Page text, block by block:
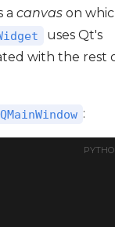
acanvas on
uses Qt's
with the rest
QMainWindow :